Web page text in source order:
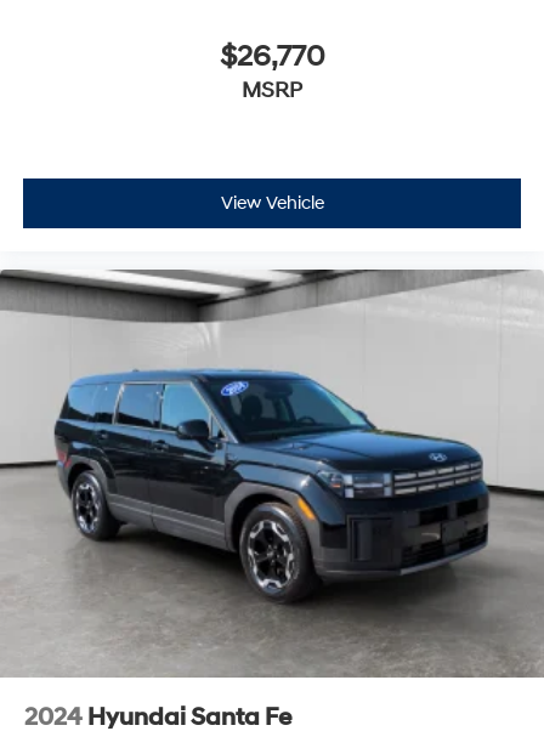
$26,770
MSRP
View Vehicle
2024 Hyundai Santa Fe